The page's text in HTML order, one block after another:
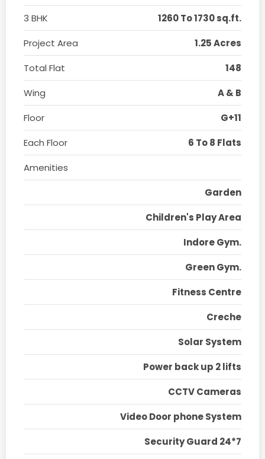
3 BHK
1260 To 1730 sq.ft.
Project Area
1.25 Acres
Total Flat
148
Wing
A & B
Floor
G+11
Each Floor
6 To 8 Flats
Amenities
Garden
Children's Play Area
Indore Gym.
Green Gym.
Fitness Centre
Creche
Solar System
Power back up 2 lifts
CCTV Cameras
Video Door phone System
Security Guard 24*7